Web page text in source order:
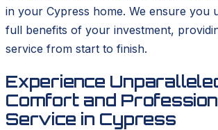
in your Cypress home. We ensure you
full benefits of your investment,
service from start to finish.
Experience
Comfort and
Service in Cypress